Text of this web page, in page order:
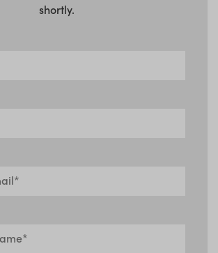
shortly.